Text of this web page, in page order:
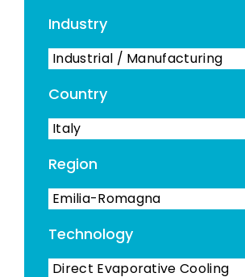
Industry
Industrial / Manufacturing
Country
Italy
Region
Emilia-Romagna
Technology
Direct Evaporative Cooling